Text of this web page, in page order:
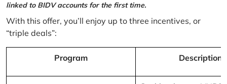
linked to BIDV accounts for the first time.
With this offer, you’ll enjoy up to three incentives, or
“triple deals”:
Program Description